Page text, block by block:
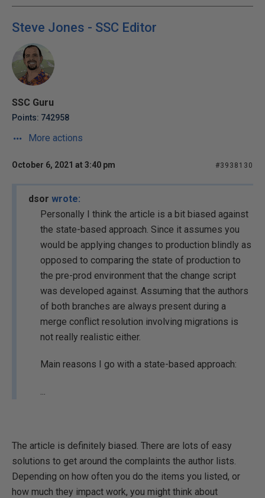
Steve Jones - SSC Editor
SSC Guru
Points: 742958
More actions
October 6, 2021 at 3:40 pm #3938130
dsor wrote:
Personally I think the article is a bit biased against
the state-based approach. Since it assumes you
would be applying changes to production blindly as
opposed to comparing the state of production to
the pre-prod environment that the change script
was developed against. Assuming that the authors
of both branches are always present during a
merge conflict resolution involving migrations is
not really realistic either.
Main reasons I go with a state-based approach:
...
The article is definitely biased. There are lots of easy
solutions to get around the complaints the author lists.
Depending on how often you do the items you listed, or
how much they impact work, you might think about